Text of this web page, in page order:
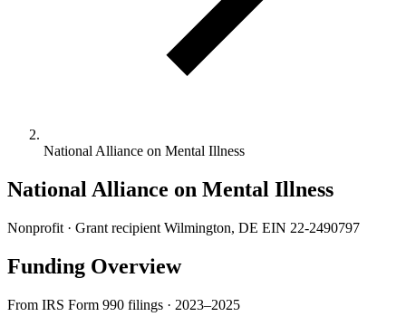
National Alliance on Mental Illness
National Alliance on Mental Illness
Nonprofit · Grant recipient Wilmington, DE EIN 22-2490797
Funding Overview
From IRS Form 990 filings · 2023–2025